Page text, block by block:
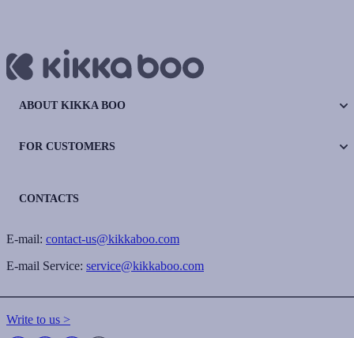
ABOUT KIKKA BOO
FOR CUSTOMERS
CONTACTS
E-mail: contact-us@kikkaboo.com
E-mail Service: service@kikkaboo.com
Write to us >